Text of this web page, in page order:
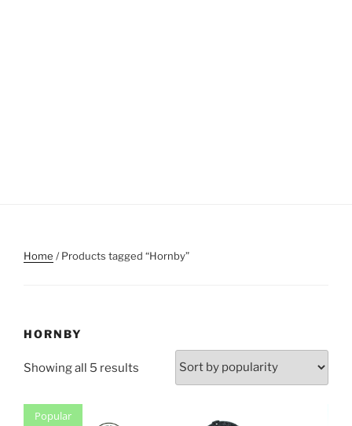
Home / Products tagged “Hornby”
HORNBY
Showing all 5 results
Popular